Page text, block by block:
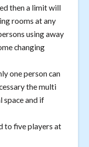
then a limit will
rooms at any
using away
changing
one person can
the multi
space and if
to five players at